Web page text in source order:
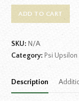
ADD TO CART
SKU: N/A
Category: Psi Upsilon
Description